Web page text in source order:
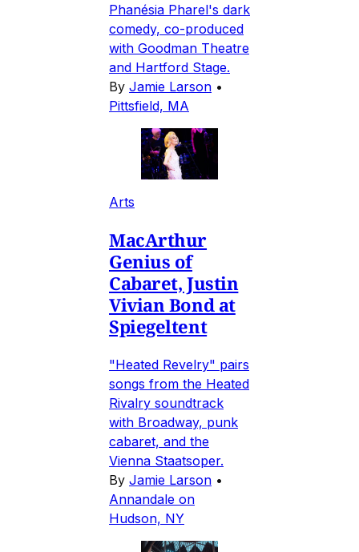
Phanésia Pharel's dark
comedy, co-produced
with Goodman Theatre
and Hartford Stage.
By Jamie Larson •
Pittsfield, MA
Arts
MacArthur
Genius of
Cabaret, Justin
Vivian Bond at
Spiegeltent
"Heated Revelry" pairs
songs from the Heated
Rivalry soundtrack
with Broadway, punk
cabaret, and the
Vienna Staatsoper.
By Jamie Larson •
Annandale on
Hudson, NY